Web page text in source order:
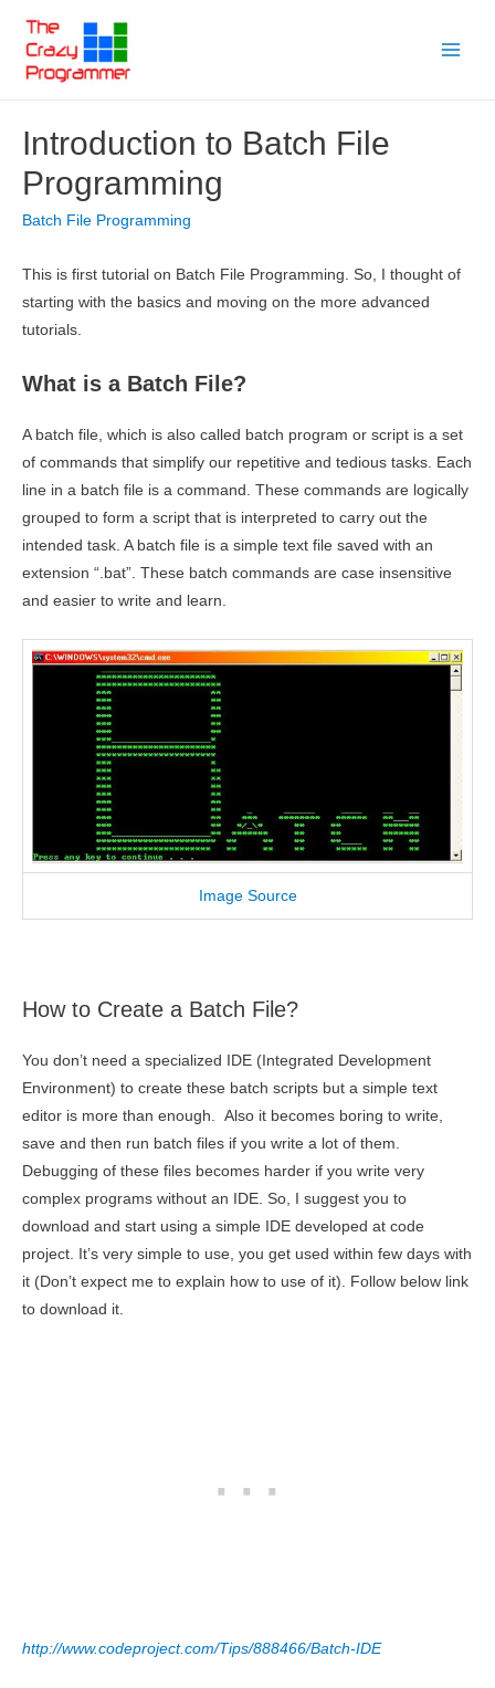
content
Introduction to Batch File
Programming
Batch File Programming
This is first tutorial on Batch File Programming. So, I thought of
starting with the basics and moving on the more advanced
tutorials.
What is a Batch File?
A batch file, which is also called batch program or script is a set
of commands that simplify our repetitive and tedious tasks. Each
line in a batch file is a command. These commands are logically
grouped to form a script that is interpreted to carry out the
intended task. A batch file is a simple text file saved with an
extension “.bat”. These batch commands are case insensitive
and easier to write and learn.
Image Source
How to Create a Batch File?
You don’t need a specialized IDE (Integrated Development
Environment) to create these batch scripts but a simple text
editor is more than enough. Also it becomes boring to write,
save and then run batch files if you write a lot of them.
Debugging of these files becomes harder if you write very
complex programs without an IDE. So, I suggest you to
download and start using a simple IDE developed at code
project. It’s very simple to use, you get used within few days with
it (Don’t expect me to explain how to use of it). Follow below link
to download it.
http://www.codeproject.com/Tips/888466/Batch-IDE